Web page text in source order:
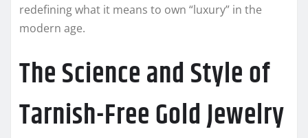
redefining what it means to own “luxury” in the
modern age.
The Science and Style of
Tarnish-Free Gold Jewelry